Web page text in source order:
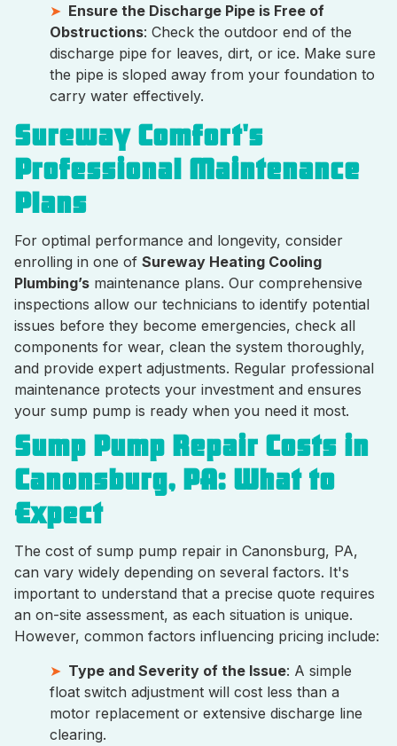
Ensure the Discharge Pipe is Free of
Obstructions: Check the outdoor end of the
discharge pipe for leaves, dirt, or ice. Make sure
the pipe is sloped away from your foundation to
carry water effectively.
Sureway Comfort's
Professional Maintenance
Plans
For optimal performance and longevity, consider
enrolling in one of Sureway Heating Cooling
Plumbing’s maintenance plans. Our comprehensive
inspections allow our technicians to identify potential
issues before they become emergencies, check all
components for wear, clean the system thoroughly,
and provide expert adjustments. Regular professional
maintenance protects your investment and ensures
your sump pump is ready when you need it most.
Sump Pump Repair Costs in
Canonsburg, PA: What to
Expect
The cost of sump pump repair in Canonsburg, PA,
can vary widely depending on several factors. It's
important to understand that a precise quote requires
an on-site assessment, as each situation is unique.
However, common factors influencing pricing include:
Type and Severity of the Issue: A simple
float switch adjustment will cost less than a
motor replacement or extensive discharge line
clearing.